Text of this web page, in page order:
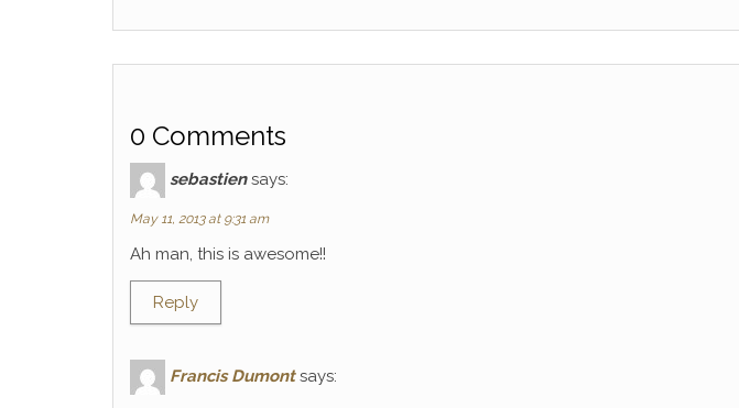
0 Comments
sebastien says:
May 11, 2013 at 9:31 am
Ah man, this is awesome!!
Reply
Francis Dumont says: